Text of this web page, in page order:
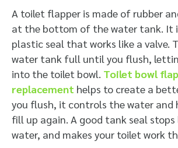
A toilet flapper is made of rubber
at the bottom of the water tank. It
plastic seal that works like a valve.
water tank full until you flush,
into the toilet bowl. Toilet bowl
replacement helps to create a
you flush, it controls the water and
fill up again. A good tank seal stops
water, and makes your toilet work